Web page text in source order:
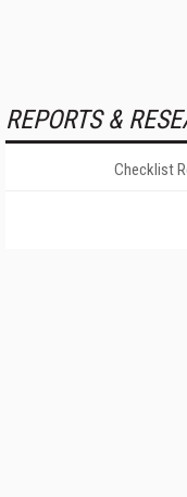
REPORTS &
Checklist